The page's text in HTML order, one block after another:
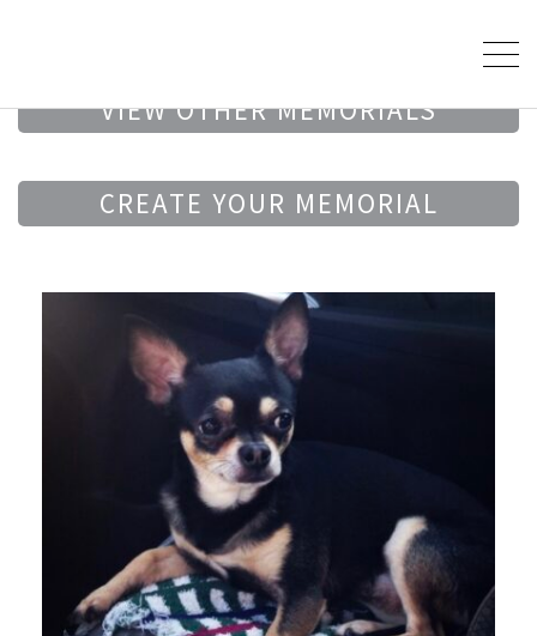
VIEW OTHER MEMORIALS
CREATE YOUR MEMORIAL